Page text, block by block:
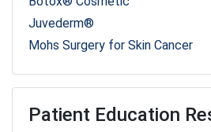
Juvederm®
Mohs Surgery for Skin Cancer
Patient Education